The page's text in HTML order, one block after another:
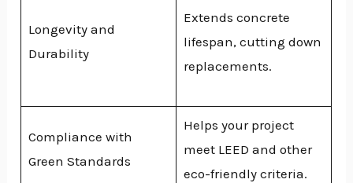
Longevity and
Durability
Extends concrete
lifespan, cutting down
replacements.
Compliance with
Green Standards
Helps your project
meet LEED and other
eco-friendly criteria.